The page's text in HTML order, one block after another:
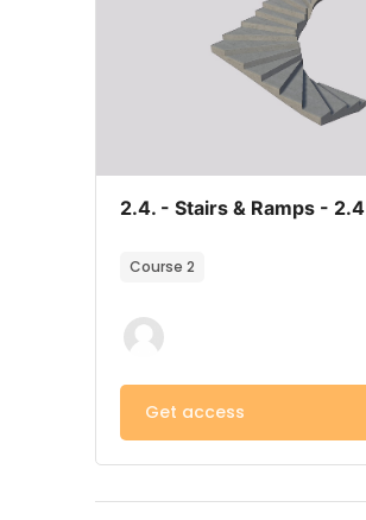
Course image
Course name
2.4. - Stairs & Ramps - 2.4
Course 2
Get access